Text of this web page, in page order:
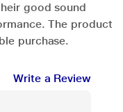
good sound
The product
purchase.
Write a Review